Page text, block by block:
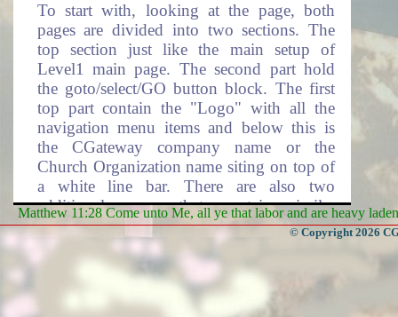
To start with, looking at the page, both
pages are divided into two sections. The
top section just like the main setup of
Level1 main page. The second part hold
the goto/select/GO button block. The first
top part contain the "Logo" with all the
navigation menu items and below this is
the CGateway company name or the
Church Organization name siting on top of
a white line bar. There are also two
additional pages that contain similar
navigating system setup and these are the
"BranchGroup" and "Branch" navigation
menu system. Each time we talk about the
menus, please note that these two pages are
also included.
Matthew 11:28 Come unto Me, all ye that labor and are heavy
© Copyright 2026